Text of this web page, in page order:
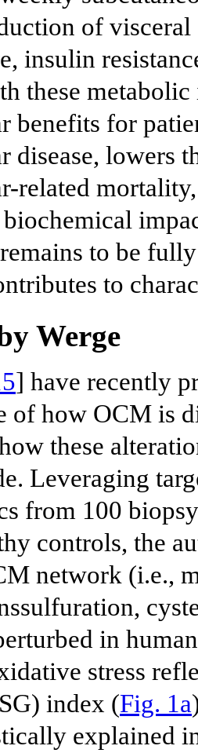
of
insulin
these
benefits for
disease, lowers
related
to be
to
Werge
] have recently
of how OCM is
these
Leveraging
from 100
controls, the
network (i.e.,
in
stress
index (Fig. 1a
explained